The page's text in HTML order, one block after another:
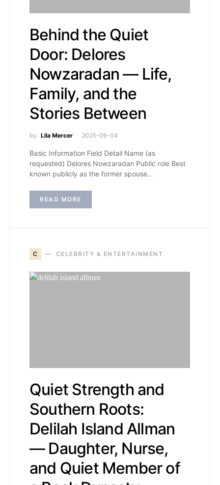
Behind the Quiet
Door: Delores
Nowzaradan — Life,
Family, and the
Stories Between
by Lila Mercer 2025-09-04
Basic Information Field Detail Name (as
requested) Delores Nowzaradan Public role Best
known publicly as the former spouse…
READ MORE
C CELEBRITY & ENTERTAINMENT
Quiet Strength and
Southern Roots:
Delilah Island Allman
— Daughter, Nurse,
and Quiet Member of